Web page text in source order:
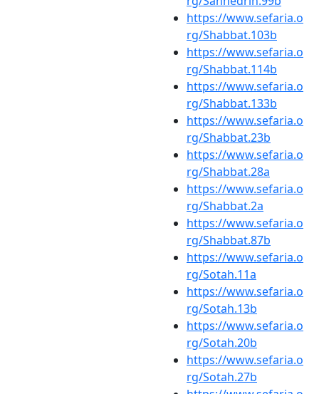
https://www.sefaria.o
rg/Shabbat.103b
https://www.sefaria.o
rg/Shabbat.114b
https://www.sefaria.o
rg/Shabbat.133b
https://www.sefaria.o
rg/Shabbat.23b
https://www.sefaria.o
rg/Shabbat.28a
https://www.sefaria.o
rg/Shabbat.2a
https://www.sefaria.o
rg/Shabbat.87b
https://www.sefaria.o
rg/Sotah.11a
https://www.sefaria.o
rg/Sotah.13b
https://www.sefaria.o
rg/Sotah.20b
https://www.sefaria.o
rg/Sotah.27b